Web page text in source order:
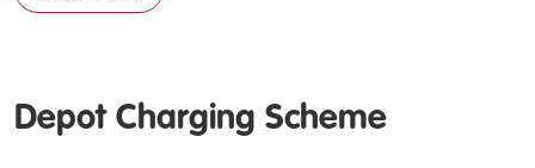
Depot Charging Scheme